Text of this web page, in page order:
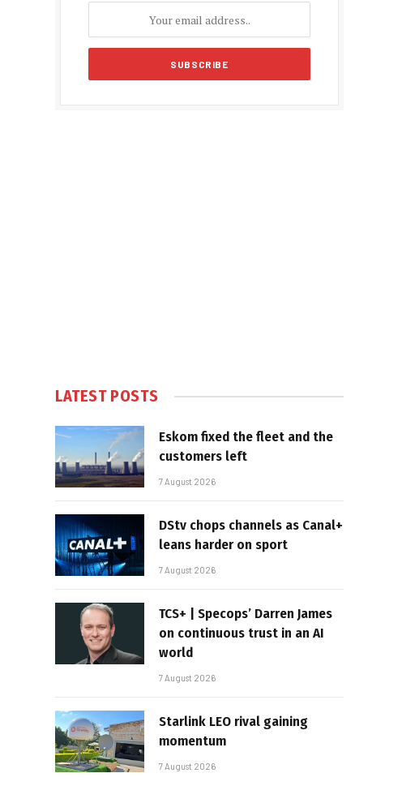
LATEST POSTS
Eskom fixed the fleet and the
customers left
7 August 2026
DStv chops channels as Canal+
leans harder on sport
7 August 2026
TCS+ | Specops’ Darren James
on continuous trust in an AI
world
7 August 2026
Starlink LEO rival gaining
momentum
7 August 2026